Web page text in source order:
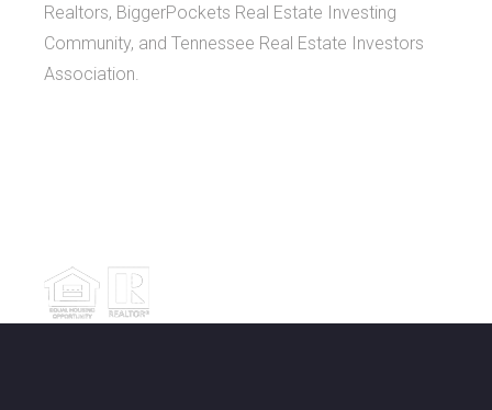
Realtors, BiggerPockets Real Estate Investing
Community, and Tennessee Real Estate Investors
Association.